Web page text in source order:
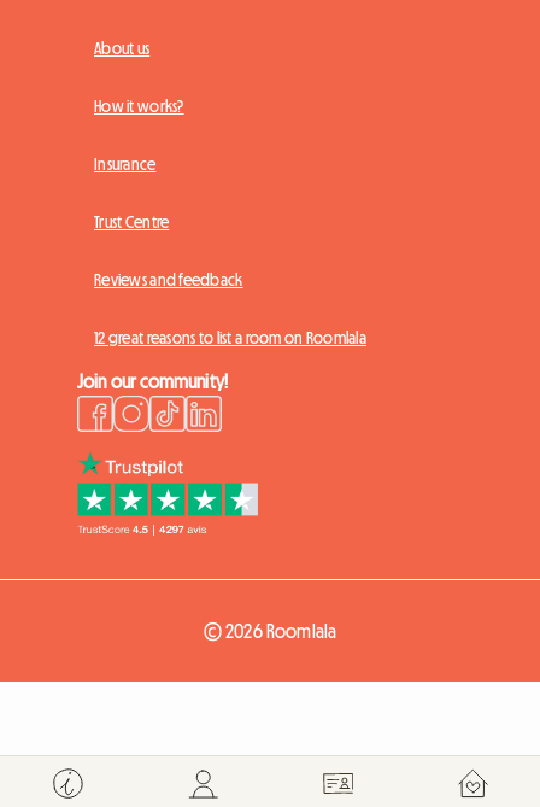
About us
How it works?
Insurance
Trust Centre
Reviews and feedback
12 great reasons to list a room on Roomlala
Join our community!
© 2026 Roomlala